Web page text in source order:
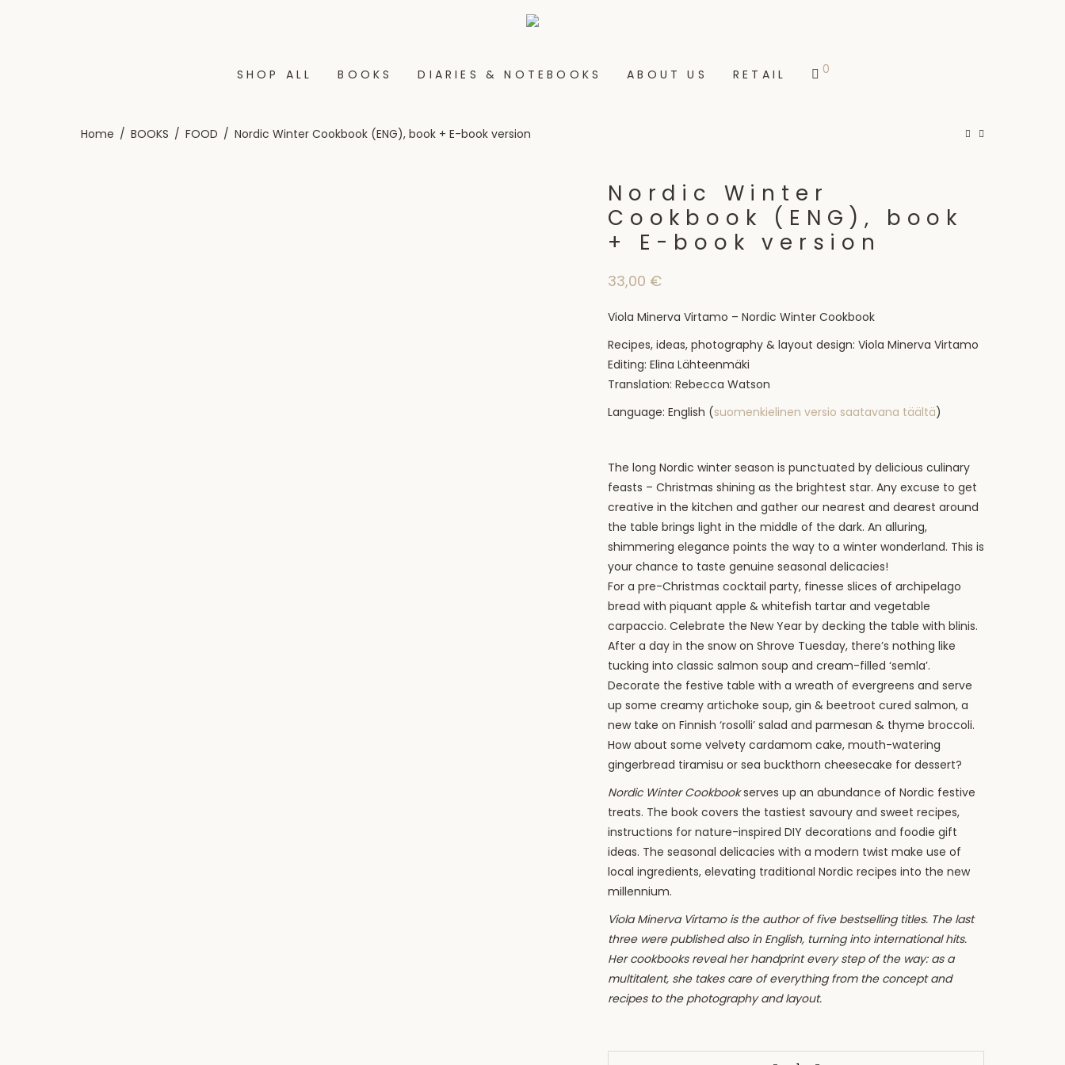
SHOP ALL BOOKS DIARIES & NOTEBOOKS ABOUT US RETAIL 0
Home / BOOKS / FOOD / Nordic Winter Cookbook (ENG), book + E-book version
Nordic Winter
Cookbook (ENG), book
+ E-book version
33,00 €
Viola Minerva Virtamo – Nordic Winter Cookbook
Recipes, ideas, photography & layout design: Viola Minerva Virtamo
Editing: Elina Lähteenmäki
Translation: Rebecca Watson
Language: English (suomenkielinen versio saatavana täältä)
The long Nordic winter season is punctuated by delicious culinary
feasts – Christmas shining as the brightest star. Any excuse to get
creative in the kitchen and gather our nearest and dearest around
the table brings light in the middle of the dark. An alluring,
shimmering elegance points the way to a winter wonderland. This is
your chance to taste genuine seasonal delicacies!
For a pre-Christmas cocktail party, finesse slices of archipelago
bread with piquant apple & whitefish tartar and vegetable
carpaccio. Celebrate the New Year by decking the table with blinis.
After a day in the snow on Shrove Tuesday, there’s nothing like
tucking into classic salmon soup and cream-filled ‘semla’.
Decorate the festive table with a wreath of evergreens and serve
up some creamy artichoke soup, gin & beetroot cured salmon, a
new take on Finnish ‘rosolli’ salad and parmesan & thyme broccoli.
How about some velvety cardamom cake, mouth-watering
gingerbread tiramisu or sea buckthorn cheesecake for dessert?
Nordic Winter Cookbookserves up an abundance of Nordic festive
treats. The book covers the tastiest savoury and sweet recipes,
instructions for nature-inspired DIY decorations and foodie gift
ideas. The seasonal delicacies with a modern twist make use of
local ingredients, elevating traditional Nordic recipes into the new
millennium.
Viola Minerva Virtamo is the author of five bestselling titles. The last
three were published also in English, turning into international hits.
Her cookbooks reveal her handprint every step of the way: as a
multitalent, she takes care of everything from the concept and
recipes to the photography and layout.